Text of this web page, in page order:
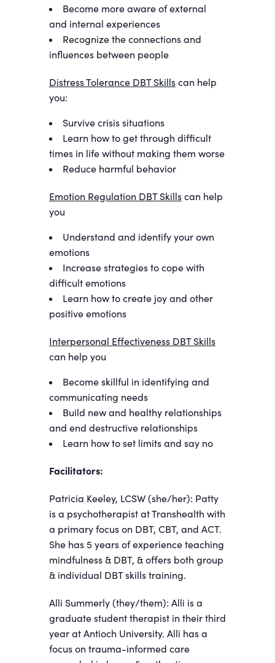
Become more aware of external
and internal experiences
Recognize the connections and
influences between people
Distress Tolerance DBT Skills can help
you:
Survive crisis situations
Learn how to get through difficult
times in life without making them worse
Reduce harmful behavior
Emotion Regulation DBT Skills can help
you
Understand and identify your own
emotions
Increase strategies to cope with
difficult emotions
Learn how to create joy and other
positive emotions
Interpersonal Effectiveness DBT Skills
can help you
Become skillful in identifying and
communicating needs
Build new and healthy relationships
and end destructive relationships
Learn how to set limits and say no
Facilitators:
Patricia Keeley, LCSW (she/her): Patty
is a psychotherapist at Transhealth with
a primary focus on DBT, CBT, and ACT.
She has 5 years of experience teaching
mindfulness & DBT, & offers both group
& individual DBT skills training.
Alli Summerly (they/them): Alli is a
graduate student therapist in their third
year at Antioch University. Alli has a
focus on trauma-informed care